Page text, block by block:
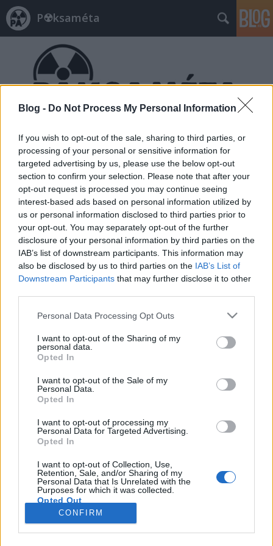
Blog - Do Not Process My Personal Information
If you wish to opt-out of the sale, sharing to third parties, or
processing of your personal or sensitive information for
targeted advertising by us, please use the below opt-out
section to confirm your selection. Please note that after your
opt-out request is processed you may continue seeing
interest-based ads based on personal information utilized by
us or personal information disclosed to third parties prior to
your opt-out. You may separately opt-out of the further
disclosure of your personal information by third parties on the
IAB’s list of downstream participants. This information may
also be disclosed by us to third parties on the IAB’s List of
Downstream Participants that may further disclose it to other
Please note that this website/app uses one or more Google
not limited to your visit or usage behaviour. You may click to
grant or deny consent to Google and its third-party tags to
use your data for below specified purposes in below Google
consent section.
Personal Data Processing Opt Outs
I want to opt-out of the Sharing of my
personal data.
Opted In
I want to opt-out of the Sale of my
Personal Data.
Opted In
I want to opt-out of processing my
Personal Data for Targeted Advertising.
Opted In
I want to opt-out of Collection, Use,
Retention, Sale, and/or Sharing of my
Personal Data that Is Unrelated with the
Purposes for which it was collected.
Opted Out
Google consents
CONFIRM
P☢ksaméta
Címkék » Sebastian_Kurz
Az osztrákok szerint Paks II egy jövő
nélküli technológia
• 2018. január 25.
(Az Indexen 2018. január 24-én megjelent cikk
újraközlése) A hír, mely szerint Ausztria az Európai
Bírósághoz benyújtott keresetében kéri, hogy a
bíróság semmisítse meg az Európai Bizottság (EB)
Paks II megépítését jóváhagyó döntését, szinte
minden média címoldalán hozta. Az új osztrák
kormányzat…